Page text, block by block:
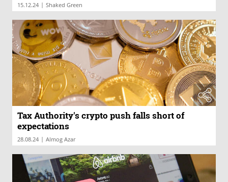
15.12.24 | Shaked Green
Tax Authority's crypto push falls short of
expectations
28.08.24 | Almog Azar